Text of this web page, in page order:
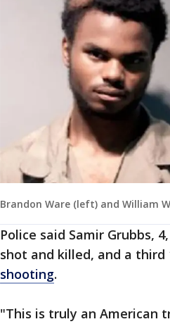
Brandon Ware (left) and William
Police said Samir Grubbs,
shot and killed, and a
shooting.
"This is truly an American